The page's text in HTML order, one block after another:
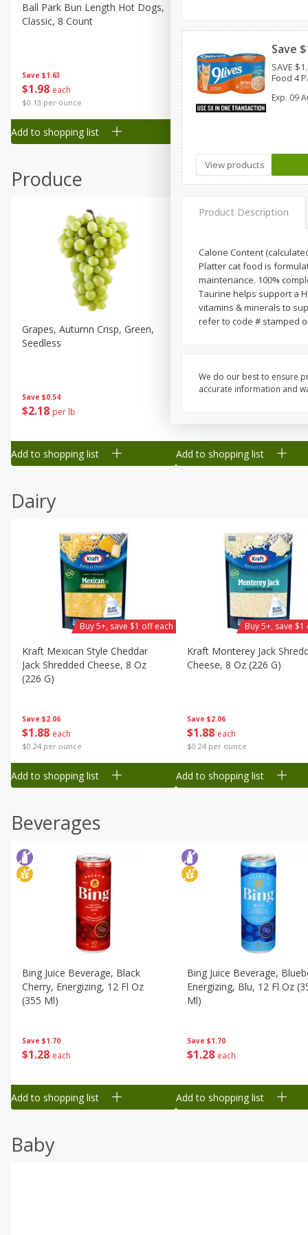
Canned Goods
Deli
Frozen
Household
Pantry
Seasonal
Save $1.63
$1 98 each
$0.13 per ounce
Ball Park Bun Length Hot Dogs,
Classic, 8 Count
Add to shopping list
Save $1.63
198 each
$0.13 per ounce
Add to shopping list
Produce
Save $0.54
$2 18 per lb
Grapes, Autumn Crisp, Green,
Seedless
Add to shopping list
Grapes, Green, Seedless
Add to shopping list
Dairy
Save $2.06
$1 88 each
$0.24 per ounce
Kraft Mexican Style Cheddar
Jack Shredded Cheese, 8 Oz
(226 G)
Buy 5+, save $1 off each
Add to shopping list
Save $2.06
$1 88 each
$0.24 per ounce
Kraft Monterey Jack
Cheese, 8 Oz (226 G)
Buy 5+, save
Add to shopping list
Beverages
Save $1.70
$1 28 each
Bing Juice Beverage, Black
Cherry, Energizing, 12 Fl Oz
(355 Ml)
Add to shopping list
Save $1.70
$1 28 each
Bing Juice Beverage,
Energizing, Blu, 12 Fl Oz
Ml)
Add to shopping list
Baby
Save
SAVE
Food 4
Exp. 09
View products
Product Description
Calorie Content
Platter cat food is
maintenance. 100%
Taurine helps support a
vitamins & minerals to
refer to code # stamped
We do our best to ensure
accurate information and